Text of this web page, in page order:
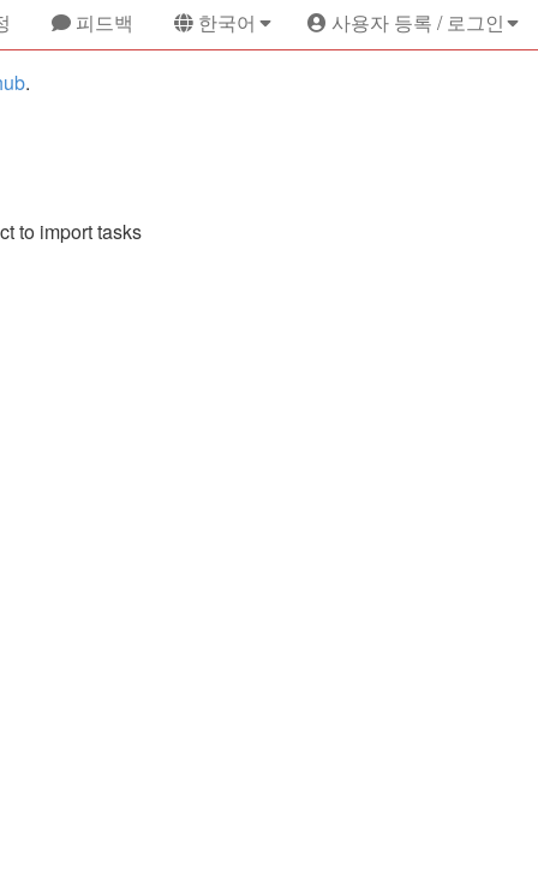
피드백 한국어 사용자 등록 / 로그인
.
to import tasks